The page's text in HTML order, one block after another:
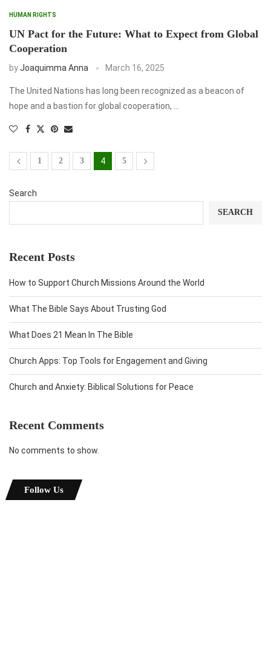
HUMAN RIGHTS
UN Pact for the Future: What to Expect from Global
Cooperation
byJoaquimma Anna March 16, 2025
The United Nations has long been recognized as a beacon of
hope and a bastion for global cooperation, …
1 2 3 4 5
Search
SEARCH
Recent Posts
How to Support Church Missions Around the World
What The Bible Says About Trusting God
What Does 21 Mean In The Bible
Church Apps: Top Tools for Engagement and Giving
Church and Anxiety: Biblical Solutions for Peace
Recent Comments
No comments to show.
Follow Us